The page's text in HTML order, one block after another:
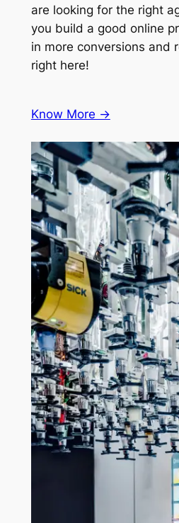
are looking for the right
you build a good online
in more conversions and
right here!
Know More ->